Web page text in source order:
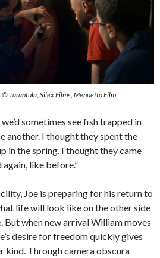
© Tarantula, Silex Films, Menuetto Film
sometimes see fish trapped in
another. I thought they spent the
in the spring. I thought they came
like before.”
Joe is preparing for his return to
life will look like on the other side
when new arrival William moves
desire for freedom quickly gives
kind. Through camera obscura